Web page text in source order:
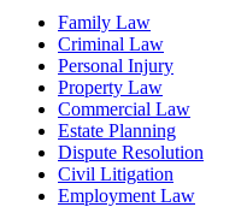
Family Law
Criminal Law
Personal Injury
Property Law
Commercial Law
Estate Planning
Dispute Resolution
Civil Litigation
Employment Law